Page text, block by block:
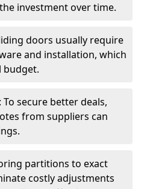
investment over time.
doors usually require
and installation, which
budget.
secure better deals,
from suppliers can
partitions to exact
costly adjustments